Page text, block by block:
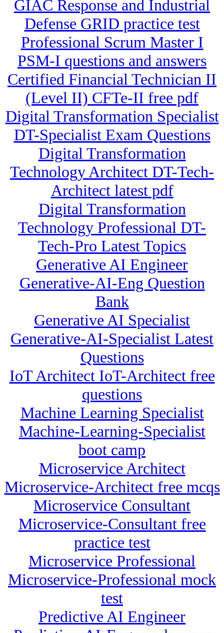
GIAC Response and Industrial
Defense GRID practice test
Professional Scrum Master I
PSM-I questions and answers
Certified Financial Technician II
(Level II) CFTe-II free pdf
Digital Transformation Specialist
DT-Specialist Exam Questions
Digital Transformation
Technology Architect DT-Tech-
Architect latest pdf
Digital Transformation
Technology Professional DT-
Tech-Pro Latest Topics
Generative AI Engineer
Generative-AI-Eng Question
Bank
Generative AI Specialist
Generative-AI-Specialist Latest
Questions
IoT Architect IoT-Architect free
questions
Machine Learning Specialist
Machine-Learning-Specialist
boot camp
Microservice Architect
Microservice-Architect free mcqs
Microservice Consultant
Microservice-Consultant free
practice test
Microservice Professional
Microservice-Professional mock
test
Predictive AI Engineer